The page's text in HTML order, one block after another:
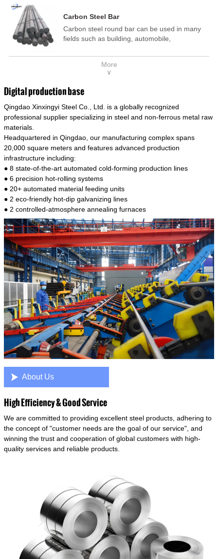
template, mortise pin, column .This kind of
steel have good mechanical property, is widely
used in structural parts which may support
connecting rods, bolts, wheel gear... This kind
of steel is the most common blanks and
model is CMC-E45.
Carbon Steel Bar
Carbon steel round bar can be used in many
fields such as building, automobile,
medicine, food, electric power, energy, space,
building and decoration, etc. It be made into
of steel have good mechanical property, is
widely used in structural parts which may
support stress alternation, especially made into
some connecting rods, bolts, wheel gear... This
materials of shaft parts. Its die welding material
model is CMC-E45.
More
∨
Digital production base
Qingdao Xinxingyi Steel Co., Ltd. is a globally recognized
professional supplier specializing in steel and non-ferrous metal raw
materials.
Headquartered in Qingdao, our manufacturing complex spans
20,000 square meters and features advanced production
infrastructure including:
● 8 state-of-the-art automated cold-forming production lines
● 6 precision hot-rolling systems
● 20+ automated material feeding units
● 2 eco-friendly hot-dip galvanizing lines
● 2 controlled-atmosphere annealing furnaces
 About Us
High Efficiency & Good Service
We are committed to providing excellent steel products, adhering to
the concept of "customer needs are the goal of our service", and
winning the trust and cooperation of global customers with high-
quality services and reliable products.